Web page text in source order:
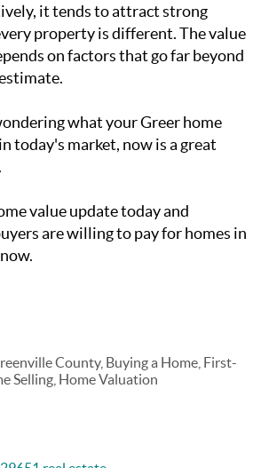
it tends to attract strong
property is different. The value
on factors that go far beyond
what your Greer home
today's market, now is a great
value update today and
are willing to pay for homes in
County, Buying a Home, First-
Selling, Home Valuation